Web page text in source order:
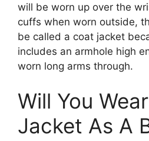
will be worn up over the
cuffs when worn outside,
be called a coat jacket
includes an armhole high
worn long arms through.
Will You
Jacket As A